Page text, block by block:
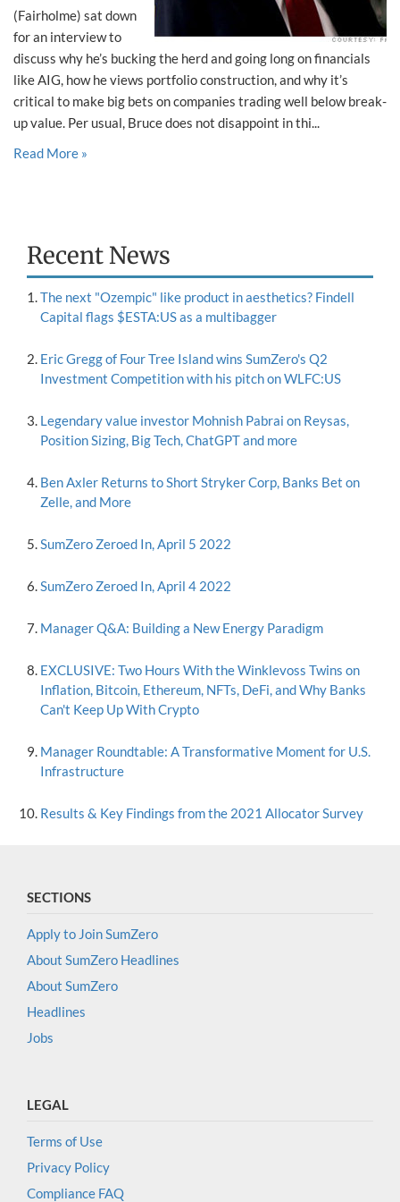
(Fairholme) sat down
for an interview to
discuss why he’s bucking the herd and going long on financials
like AIG, how he views portfolio construction, and why it’s
critical to make big bets on companies trading well below break-
up value. Per usual, Bruce does not disappoint in thi...
Read More »
Recent News
The next "Ozempic" like product in aesthetics? Findell
Capital flags $ESTA:US as a multibagger
Eric Gregg of Four Tree Island wins SumZero's Q2
Investment Competition with his pitch on WLFC:US
Legendary value investor Mohnish Pabrai on Reysas,
Position Sizing, Big Tech, ChatGPT and more
Ben Axler Returns to Short Stryker Corp, Banks Bet on
Zelle, and More
SumZero Zeroed In, April 5 2022
SumZero Zeroed In, April 4 2022
Manager Q&A: Building a New Energy Paradigm
EXCLUSIVE: Two Hours With the Winklevoss Twins on
Inflation, Bitcoin, Ethereum, NFTs, DeFi, and Why Banks
Can't Keep Up With Crypto
Manager Roundtable: A Transformative Moment for U.S.
Infrastructure
Results & Key Findings from the 2021 Allocator Survey
SECTIONS
Apply to Join SumZero
About SumZero Headlines
About SumZero
Headlines
Jobs
LEGAL
Terms of Use
Privacy Policy
Compliance FAQ